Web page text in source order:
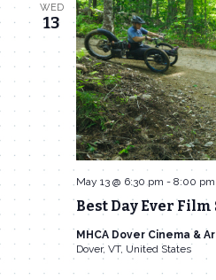
WED
13
Best Day Ever
May 13 @ 6:30 pm - 8:00 pm
MHCA Dover Cinema &
Dover, VT, United States